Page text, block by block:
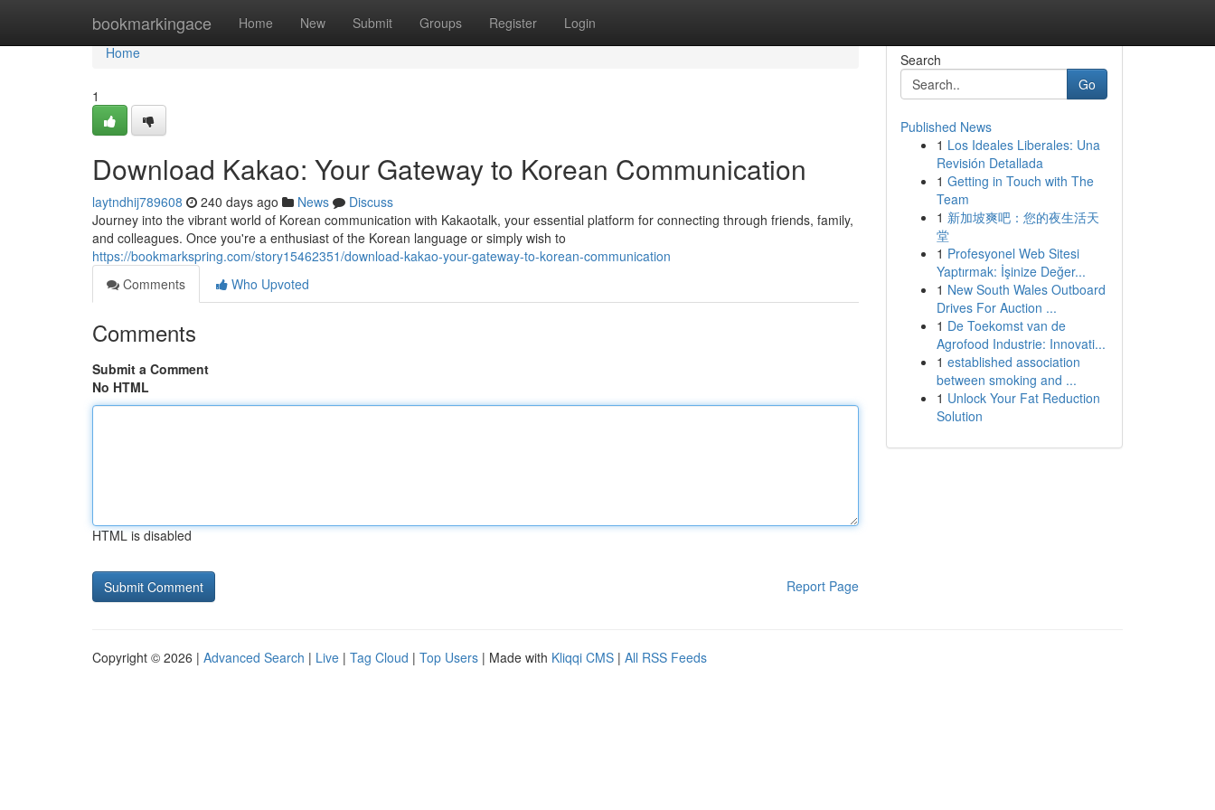
bookmarkingace Home New Submit Groups Register Login
Home
Home
1
Download Kakao: Your Gateway to Korean Communication
laytndhij789608 240 days ago News
Discuss
Journey into the vibrant world of Korean communication with Kakaotalk, your essential platform for connecting through friends, family,
and colleagues. Once you're a enthusiast of the Korean language or simply wish to
https://bookmarkspring.com/story15462351/download-kakao-your-gateway-to-korean-communication
Comments
Who Upvoted
Comments
Submit a Comment
No HTML
HTML is disabled
Report Page
Search
Go
Published News
1 Los Ideales Liberales: Una
Revisión Detallada
1 Getting in Touch with The
Team
1 新加坡爽吧：您的夜生活天
堂
1 Profesyonel Web Sitesi
Yaptırmak: İşinize Değer...
1 New South Wales Outboard
Drives For Auction ...
1 De Toekomst van de
Agrofood Industrie: Innovati...
1 established association
between smoking and ...
1 Unlock Your Fat Reduction
Solution
Copyright © 2026 | Advanced Search | Live | Tag Cloud | Top Users | Made with Kliqqi CMS | All RSS Feeds